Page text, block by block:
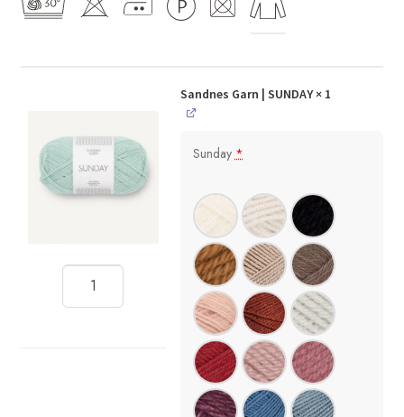
Sandnes Garn | SUNDAY× 1
Sunday *